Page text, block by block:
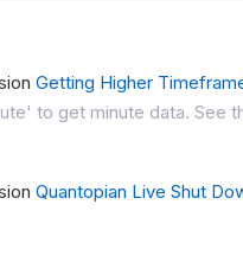
Getting Higher
to get minute data. See
Quantopian Live Shut